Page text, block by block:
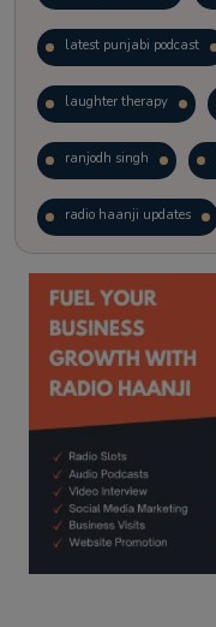
latest punjabi podcast
laughter therapy
ranjodh singh
radio haanji updates
kitaab kahani